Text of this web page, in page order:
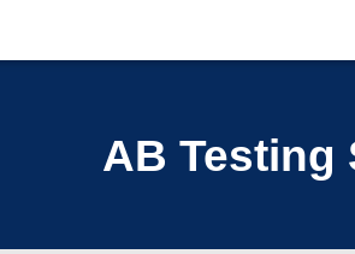
AB Testing